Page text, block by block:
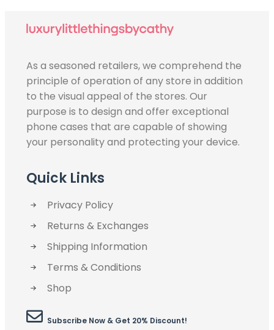
As a seasoned retailers, we comprehend the
principle of operation of any store in addition
to the visual appeal of the stores. Our
purpose is to design and offer exceptional
phone cases that are capable of showing
your personality and protecting your device.
Quick Links
Privacy Policy
Returns & Exchanges
Shipping Information
Terms & Conditions
Shop
Subscribe Now & Get 20% Discount!